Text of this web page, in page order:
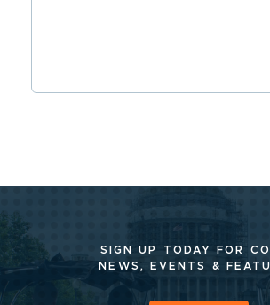
SIGN UP TODAY FOR
NEWS, EVENTS &